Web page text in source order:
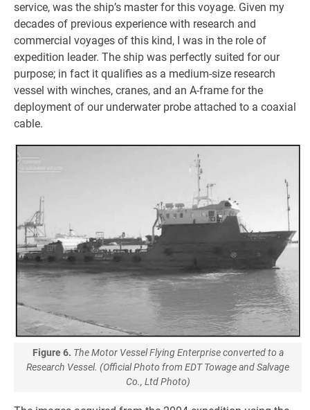
service, was the ship’s master for this voyage. Given my
decades of previous experience with research and
commercial voyages of this kind, I was in the role of
expedition leader. The ship was perfectly suited for our
purpose; in fact it qualifies as a medium-size research
vessel with winches, cranes, and an A-frame for the
deployment of our underwater probe attached to a coaxial
cable.
Figure 6. The Motor Vessel Flying Enterprise converted to a
Research Vessel. (Official Photo from EDT Towage and Salvage
Co., Ltd Photo)